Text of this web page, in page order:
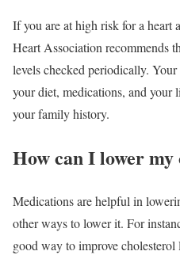
If you are at high risk for a heart
Heart Association recommends
levels checked periodically.
your diet, medications, and
your family history.
How can I lower my
Medications are helpful in
other ways to lower it. For
good way to improve